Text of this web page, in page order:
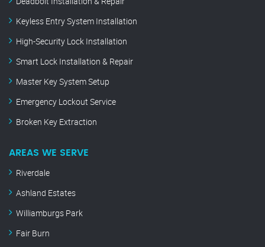
Keyless Entry System Installation
High-Security Lock Installation
Smart Lock Installation & Repair
Master Key System Setup
Emergency Lockout Service
Broken Key Extraction
AREAS WE SERVE
Riverdale
Ashland Estates
Williamburgs Park
Fair Burn